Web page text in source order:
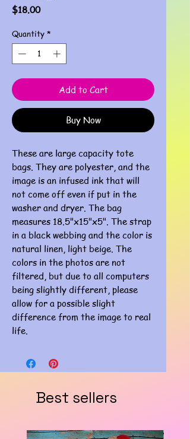
$18.00Price
Quantity *
Add to Cart
Buy Now
These are large capacity tote
bags. They are polyester, and the
image is an infused ink that will
not come off even if put in the
washer and dryer. The bag
measures 18.5"x15"x5". The strap
in a black webbing and the color is
natural linen, light beige. The
colors in the photos are not
filtered, but due to all computers
being slightly different, please
allow for a possible slight
difference from the image to real
life.
Best sellers